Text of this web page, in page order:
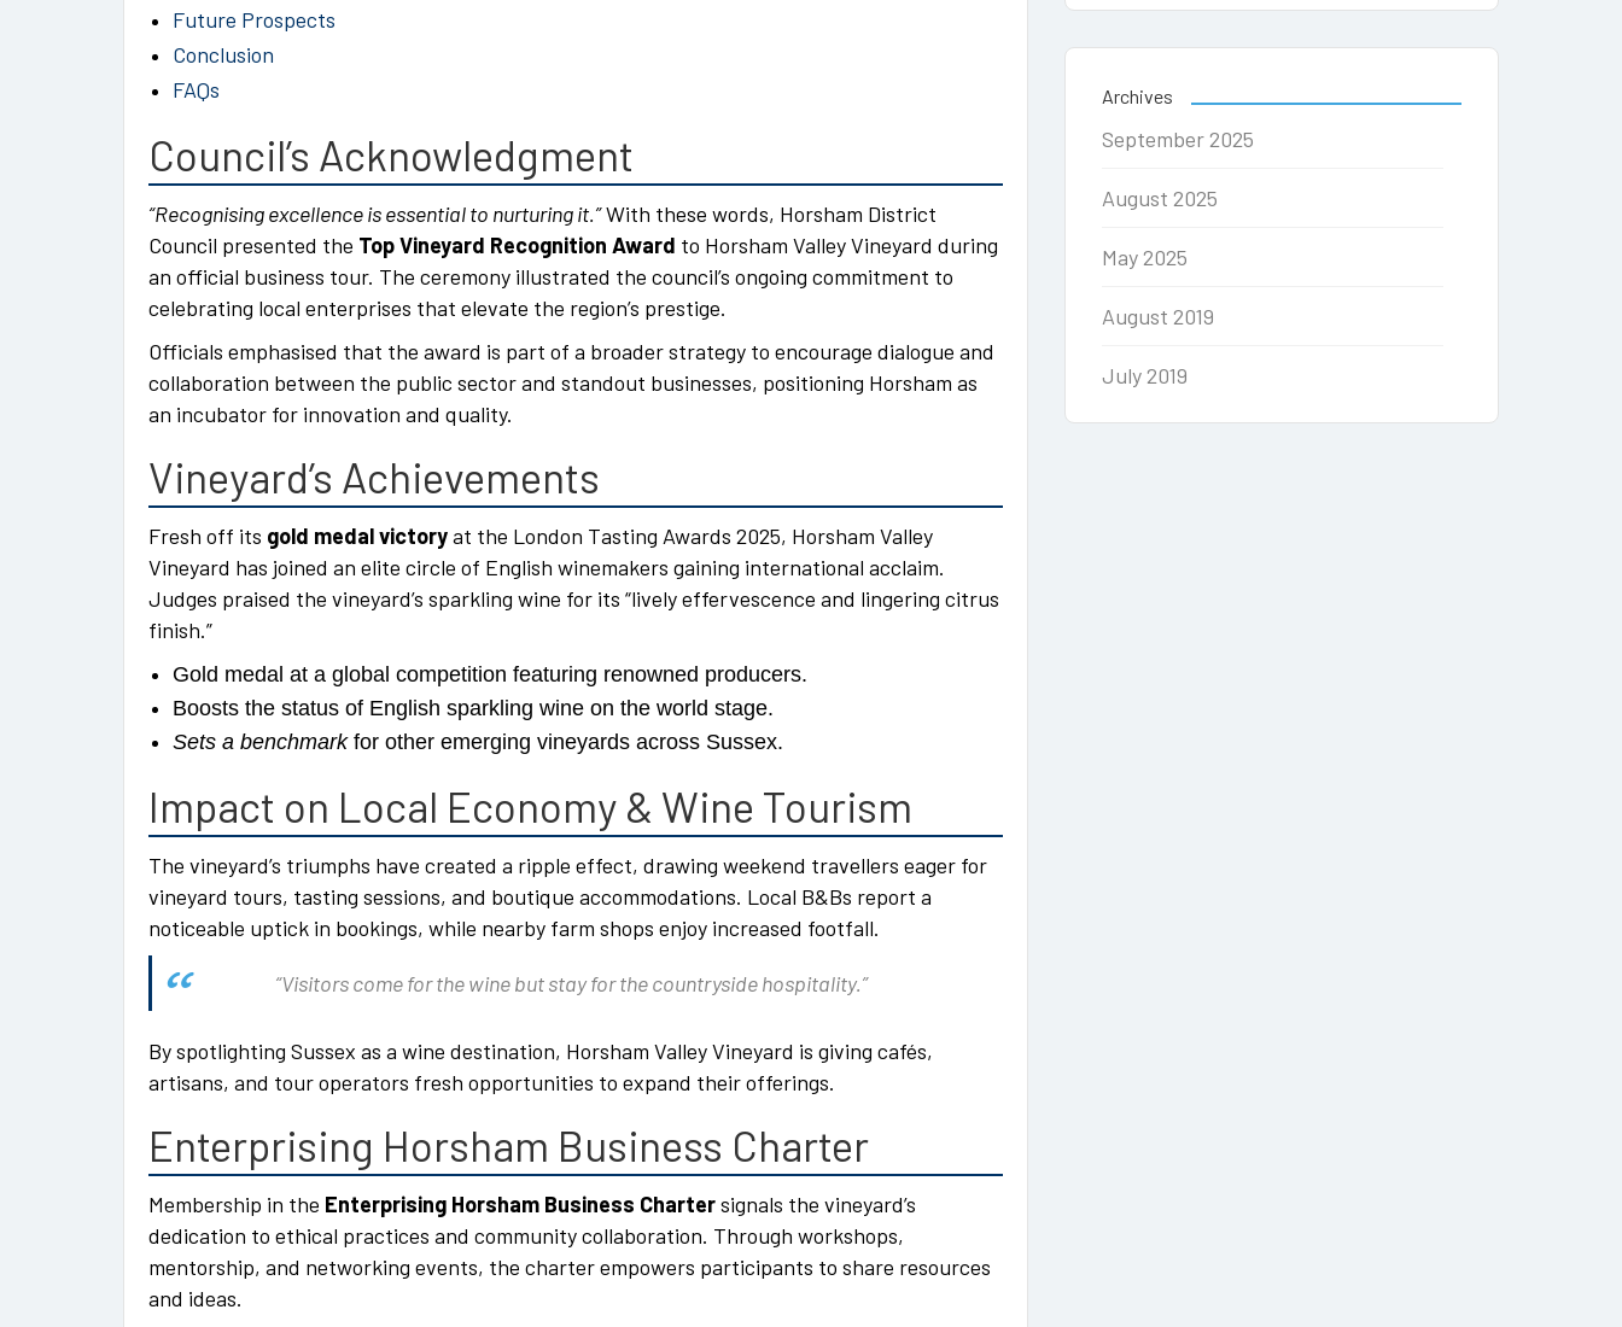
Future Prospects
Conclusion
FAQs
Council’s Acknowledgment
“Recognising excellence is essential to nurturing it.”With these words, Horsham District
Council presented the Top Vineyard Recognition Award to Horsham Valley Vineyard during
an official business tour. The ceremony illustrated the council’s ongoing commitment to
celebrating local enterprises that elevate the region’s prestige.
Officials emphasised that the award is part of a broader strategy to encourage dialogue and
collaboration between the public sector and standout businesses, positioning Horsham as
an incubator for innovation and quality.
Vineyard’s Achievements
Fresh off its gold medal victoryat the London Tasting Awards 2025, Horsham Valley
Vineyard has joined an elite circle of English winemakers gaining international acclaim.
Judges praised the vineyard’s sparkling wine for its “lively effervescence and lingering citrus
finish.”
Gold medal at a global competition featuring renowned producers.
Boosts the status of English sparkling wine on the world stage.
Sets a benchmarkfor other emerging vineyards across Sussex.
Impact on Local Economy & Wine Tourism
The vineyard’s triumphs have created a ripple effect, drawing weekend travellers eager for
vineyard tours, tasting sessions, and boutique accommodations. Local B&Bs report a
noticeable uptick in bookings, while nearby farm shops enjoy increased footfall.
“Visitors come for the wine but stay for the countryside hospitality.”
By spotlighting Sussex as a wine destination, Horsham Valley Vineyard is giving cafés,
artisans, and tour operators fresh opportunities to expand their offerings.
Enterprising Horsham Business Charter
Membership in the Enterprising Horsham Business Chartersignals the vineyard’s
dedication to ethical practices and community collaboration. Through workshops,
mentorship, and networking events, the charter empowers participants to share resources
and ideas.
Archives
September 2025
August 2025
May 2025
August 2019
July 2019